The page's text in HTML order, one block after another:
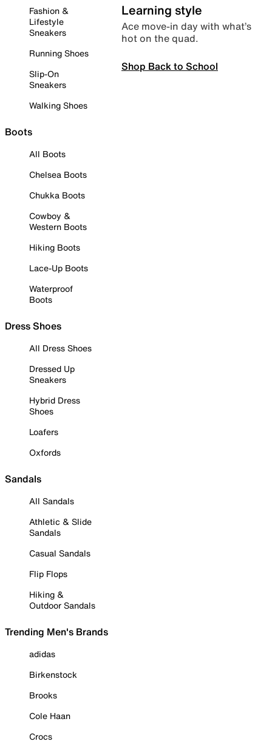
Fashion &
Lifestyle
Sneakers
Running Shoes
Slip-On
Sneakers
Walking Shoes
Boots
All Boots
Chelsea Boots
Chukka Boots
Cowboy &
Western Boots
Hiking Boots
Lace-Up Boots
Waterproof
Boots
Dress Shoes
All Dress Shoes
Dressed Up
Sneakers
Hybrid Dress
Shoes
Loafers
Oxfords
Sandals
All Sandals
Athletic & Slide
Sandals
Casual Sandals
Flip Flops
Hiking &
Outdoor Sandals
Trending Men's Brands
adidas
Birkenstock
Brooks
Cole Haan
Crocs
Learning style
Ace move-in day with what’s
hot on the quad.
Shop Back to School